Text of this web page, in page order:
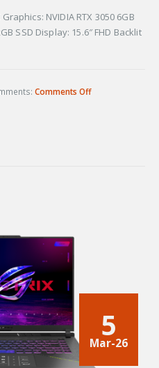
NVIDIA RTX 3050 6GB
SSD Display: 15.6″ FHD Backlit
Comments Off
5
Mar-26